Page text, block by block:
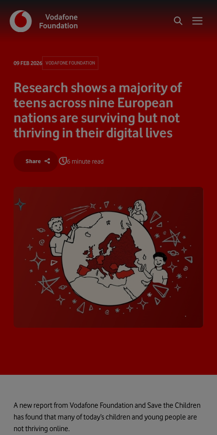
09 FEB 2026 VODAFONE FOUNDATION
Research shows a majority of
teens across nine European
nations are surviving but not
thriving in their digital lives
Share 6 minute read
A new report from Vodafone Foundation and Save the Children
has found that many of today’s children and young people are
not thriving online.